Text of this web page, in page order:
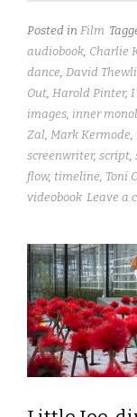
Posted in Film
audiobook, Charlie
dance, David
Out, Harold Pinter,
images, inner
Zal, Mark Kermode,
screenwriter, script,
flow, timeline, Toni
videobook Leave a